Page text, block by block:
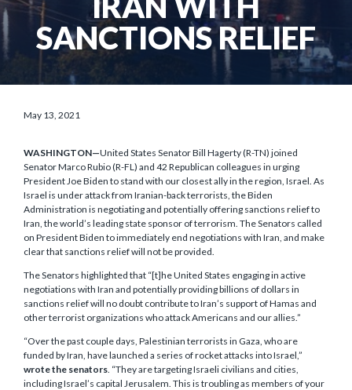
SANCTIONS RELIEF
May 13, 2021
WASHINGTON—United States Senator Bill Hagerty (R-TN) joined
Senator Marco Rubio (R-FL) and 42 Republican colleagues in urging
President Joe Biden to stand with our closest ally in the region, Israel. As
Israel is under attack from Iranian-back terrorists, the Biden
Administration is negotiating and potentially offering sanctions relief to
Iran, the world’s leading state sponsor of terrorism. The Senators called
on President Biden to immediately end negotiations with Iran, and make
clear that sanctions relief will not be provided.
The Senators highlighted that “[t]he United States engaging in active
negotiations with Iran and potentially providing billions of dollars in
sanctions relief will no doubt contribute to Iran’s support of Hamas and
other terrorist organizations who attack Americans and our allies.”
“Over the past couple days, Palestinian terrorists in Gaza, who are
funded by Iran, have launched a series of rocket attacks into Israel,”
wrote the senators. “They are targeting Israeli civilians and cities,
including Israel’s capital Jerusalem. This is troubling as members of your